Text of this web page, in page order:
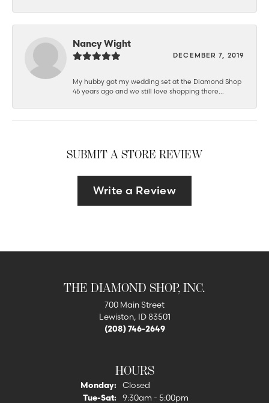
Nancy Wight
DECEMBER 7, 2019
My hubby got my wedding set at the Diamond Shop
46 years ago and we still love shopping there...
SUBMIT A STORE REVIEW
Write a Review
THE DIAMOND SHOP, INC.
700 Main Street
Lewiston, ID 83501
(208) 746-2649
HOURS
Monday:
Closed
Tue-Sat:Tuesday - Saturday:
9:30am - 5:00pm